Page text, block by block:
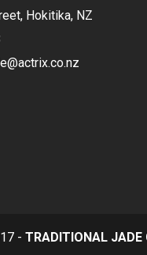
Hokitika, NZ
- TRADITIONAL JADE